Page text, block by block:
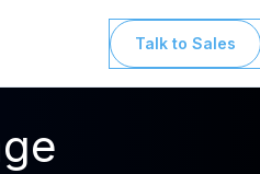
Talk to Sales